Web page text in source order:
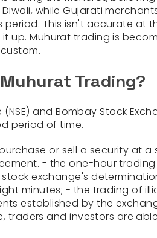
while Gujarati
period. This isn't accurate at
up. Muhurat trading is
Trading?
and Bombay Stock
period of time.
or sell a security at
- the one-hour trading
exchange's
minutes; - the trading of
established by the
traders and investors are